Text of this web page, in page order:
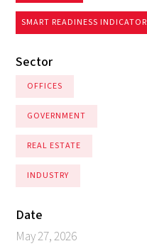
SMART READINESS INDICATOR
Sector
OFFICES
GOVERNMENT
REAL ESTATE
INDUSTRY
Date
May 27, 2026